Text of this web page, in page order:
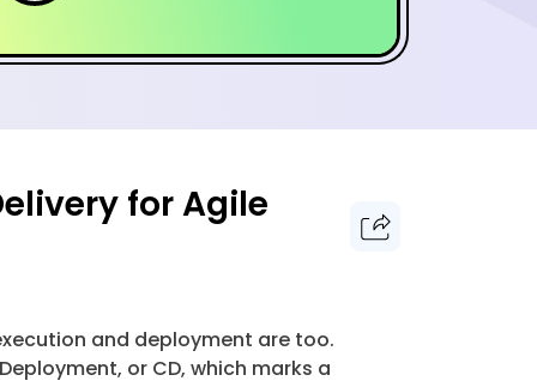
for Agile
and deployment are too.
or CD, which marks a